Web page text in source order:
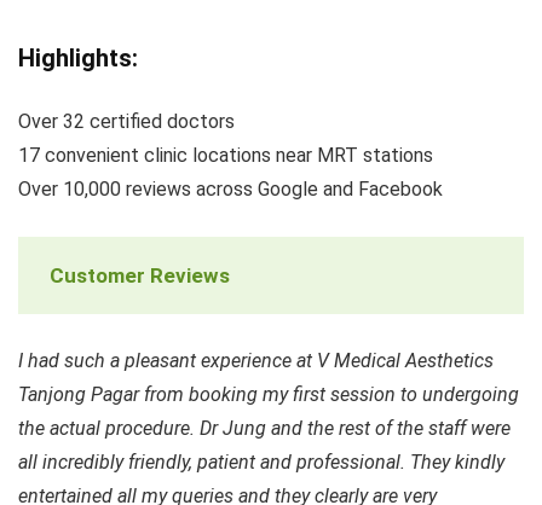
Highlights:
Over 32 certified doctors
17 convenient clinic locations near MRT stations
Over 10,000 reviews across Google and Facebook
Customer Reviews
I had such a pleasant experience at V Medical Aesthetics
Tanjong Pagar from booking my first session to undergoing
the actual procedure. Dr Jung and the rest of the staff were
all incredibly friendly, patient and professional. They kindly
entertained all my queries and they clearly are very